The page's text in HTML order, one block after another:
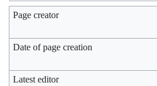
Page creator
Date of page creation
Latest editor